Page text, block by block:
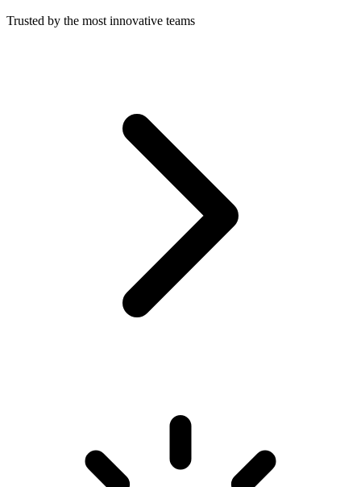
Trusted by the most innovative teams